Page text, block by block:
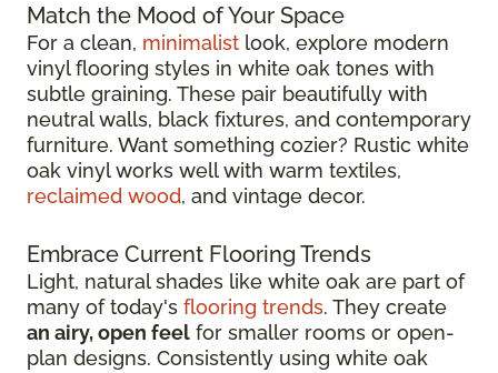
Match the Mood of Your Space
For a clean, minimalist look, explore modern
vinyl flooring styles in white oak tones with
subtle graining. These pair beautifully with
neutral walls, black fixtures, and contemporary
furniture. Want something cozier? Rustic white
oak vinyl works well with warm textiles,
reclaimed wood, and vintage decor.
Embrace Current Flooring Trends
Light, natural shades like white oak are part of
many of today's flooring trends. They create
an airy, open feel for smaller rooms or open-
plan designs. Consistently using white oak